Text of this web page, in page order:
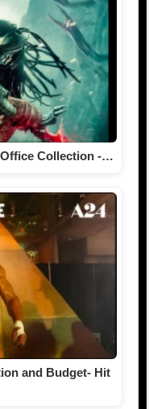
Collection -…
and Budget- Hit